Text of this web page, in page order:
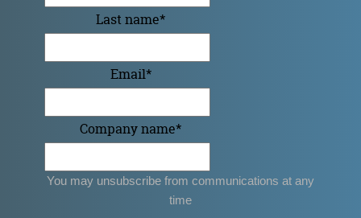
Last name*
Email*
Company name*
You may unsubscribe from communications at any
time